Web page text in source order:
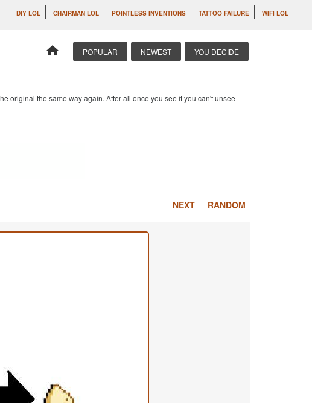
DIY LOL CHAIRMAN LOL POINTLESS INVENTIONS TATTOO FAILURE WIFI LOL
home POPULAR NEWEST YOU DECIDE
original the same way again. After all once you see it you can't unsee
NEXT RANDOM